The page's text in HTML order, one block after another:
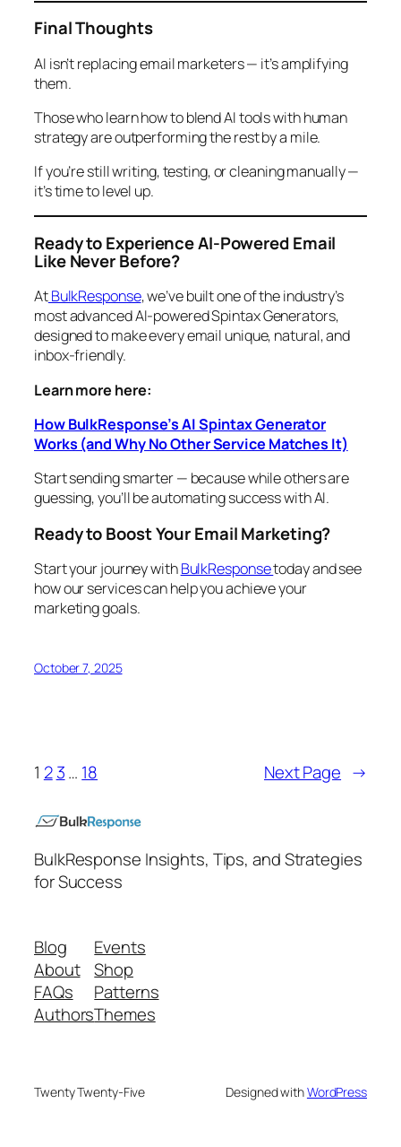
Final Thoughts
AI isn’t replacing email marketers — it’s amplifying
them.
Those who learn how to blend AI tools with human
strategy are outperforming the rest by a mile.
If you’re still writing, testing, or cleaning manually —
it’s time to level up.
Ready to Experience AI-Powered Email
Like Never Before?
AtBulkResponse, we’ve built one of the industry’s
most advanced AI-powered Spintax Generators,
designed to make every email unique, natural, and
inbox-friendly.
Learn more here:
How BulkResponse’s AI Spintax Generator
Works (and Why No Other Service Matches It)
Start sending smarter — because while others are
guessing, you’ll be automating success with AI.
Ready to Boost Your Email Marketing?
Start your journey withBulkResponsetoday and see
how our services can help you achieve your
marketing goals.
October 7, 2025
1 2 3… 18 Next Page →
BulkResponse Insights, Tips, and Strategies
for Success
Blog
About
FAQs
Authors
Events
Shop
Patterns
Themes
Twenty Twenty-Five Designed withWordPress